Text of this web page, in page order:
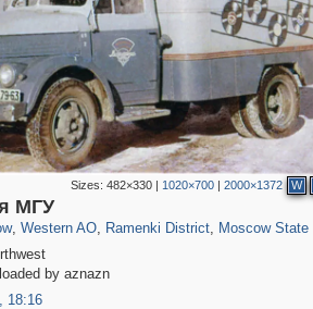
Sizes:482×330 | 1020×700 |2000×1372 W
МГУ
29,248
, Western AO
310
, Ramenki District, Moscow
8
by aznazn
18:16